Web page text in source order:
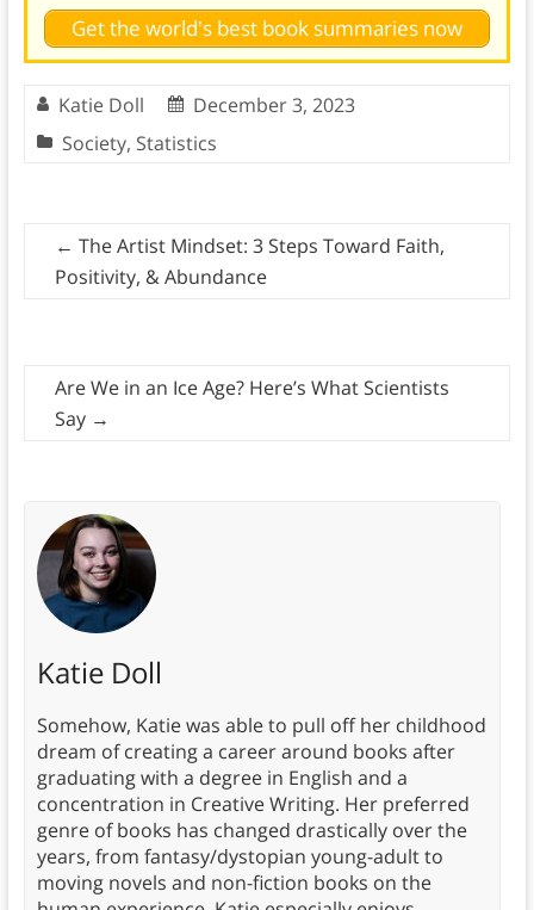
Get the world's best book summaries now
Katie Doll
December 3, 2023
Society, Statistics
← The Artist Mindset: 3 Steps Toward Faith,
Positivity, & Abundance
Are We in an Ice Age? Here’s What Scientists
Say →
Katie Doll
Somehow, Katie was able to pull off her childhood
dream of creating a career around books after
graduating with a degree in English and a
concentration in Creative Writing. Her preferred
genre of books has changed drastically over the
years, from fantasy/dystopian young-adult to
moving novels and non-fiction books on the